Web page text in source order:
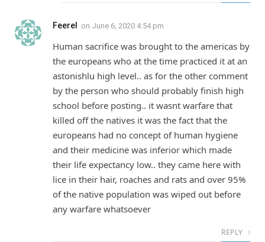
Feerel on June 6, 2020 4:54 pm
Human sacrifice was brought to the americas by
the europeans who at the time practiced it at an
astonishlu high level.. as for the other comment
by the person who should probably finish high
school before posting.. it wasnt warfare that
killed off the natives it was the fact that the
europeans had no concept of human hygiene
and their medicine was inferior which made
their life expectancy low.. they came here with
lice in their hair, roaches and rats and over 95%
of the native population was wiped out before
any warfare whatsoever
REPLY